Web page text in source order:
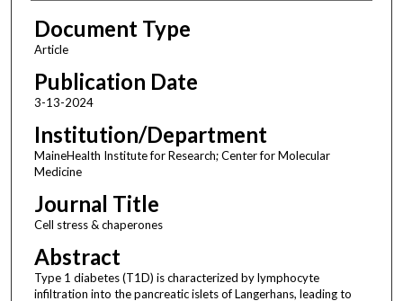
Document Type
Article
Publication Date
3-13-2024
Institution/Department
MaineHealth Institute for Research; Center for Molecular
Medicine
Journal Title
Cell stress & chaperones
Abstract
Type 1 diabetes (T1D) is characterized by lymphocyte
infiltration into the pancreatic islets of Langerhans, leading to